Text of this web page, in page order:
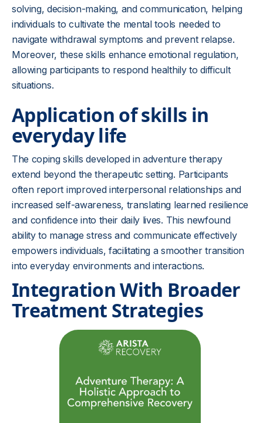
solving, decision-making, and communication, helping
individuals to cultivate the mental tools needed to
navigate withdrawal symptoms and prevent relapse.
Moreover, these skills enhance emotional regulation,
allowing participants to respond healthily to difficult
situations.
Application of skills in
everyday life
The coping skills developed in adventure therapy
extend beyond the therapeutic setting. Participants
often report improved interpersonal relationships and
increased self-awareness, translating learned resilience
and confidence into their daily lives. This newfound
ability to manage stress and communicate effectively
empowers individuals, facilitating a smoother transition
into everyday environments and interactions.
Integration With Broader
Treatment Strategies